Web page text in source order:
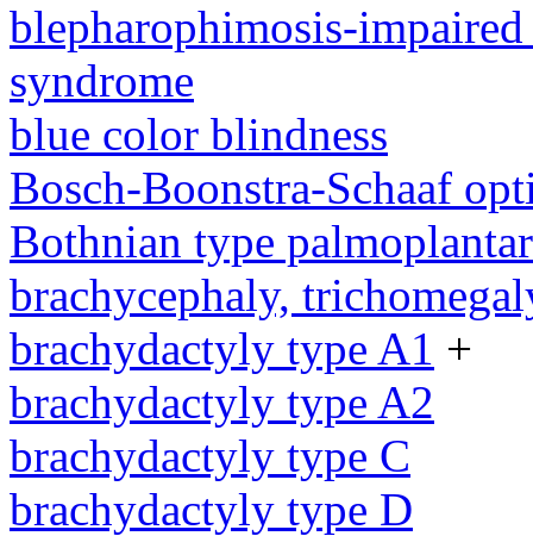
blepharophimosis-
syndrome
blue color blindness
Bosch-Boonstra-Schaaf
Bothnian type
brachycephaly,
brachydactyly type A1 +
brachydactyly type A2
brachydactyly type C
brachydactyly type D